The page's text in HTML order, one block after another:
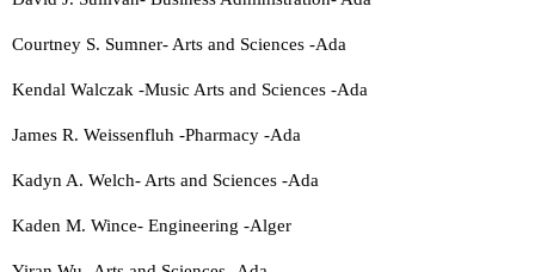
Courtney S. Sumner- Arts and Sciences -Ada
Kendal Walczak -Music Arts and Sciences -Ada
James R. Weissenfluh -Pharmacy -Ada
Kadyn A. Welch- Arts and Sciences -Ada
Kaden M. Wince- Engineering -Alger